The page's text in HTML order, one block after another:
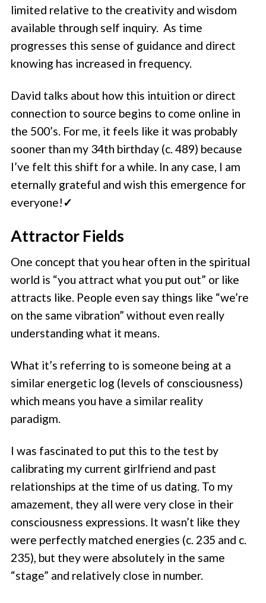
limited relative to the creativity and wisdom
available through self inquiry. As time
progresses this sense of guidance and direct
knowing has increased in frequency.
David talks about how this intuition or direct
connection to source begins to come online in
the 500’s. For me, it feels like it was probably
sooner than my 34th birthday (c. 489) because
I’ve felt this shift for a while. In any case, I am
eternally grateful and wish this emergence for
everyone! ✓
Attractor Fields
One concept that you hear often in the spiritual
world is “you attract what you put out” or like
attracts like. People even say things like “we’re
on the same vibration” without even really
understanding what it means.
What it’s referring to is someone being at a
similar energetic log (levels of consciousness)
which means you have a similar reality
paradigm.
I was fascinated to put this to the test by
calibrating my current girlfriend and past
relationships at the time of us dating. To my
amazement, they all were very close in their
consciousness expressions. It wasn’t like they
were perfectly matched energies (c. 235 and c.
235), but they were absolutely in the same
“stage” and relatively close in number.